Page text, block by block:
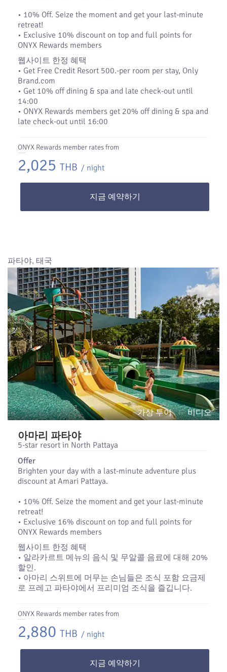
•​ 10% Off. Seize the moment and get your last-minute
retreat!
•​ Exclusive 10% discount on top and full points for
ONYX Rewards members
웹사이트 한정 혜택
• Get Free Credit Resort 500.-per room per stay, Only
Brand.com
• Get 10% off dining & spa and late check-out until
14:00
• ONYX Rewards members get 20% off dining & spa and
late check-out until 16:00
ONYX Rewards member rates from
2,025 THB / night
지금 예약하기
파타야, 태국
가상 투어 비디오
아마리 파타야
5-star resort in North Pattaya
Offer
Brighten your day with a last-minute adventure plus
discount at Amari Pattaya.
•​ 10% Off. Seize the moment and get your last-minute
retreat!
•​ Exclusive 16% discount on top and full points for
ONYX Rewards members
웹사이트 한정 혜택
• 알라카르트 메뉴의 음식 및 무알콜 음료에 대해 20%
할인.
• 아마리 스위트에 머무는 손님들은 조식 포함 요금제
로 프레고 파타야에서 프리미엄 조식을 즐깁니다.
ONYX Rewards member rates from
2,880 THB / night
지금 예약하기